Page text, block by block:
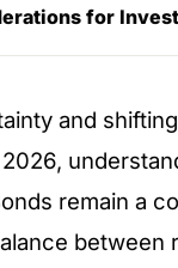
for
and
remain a
between